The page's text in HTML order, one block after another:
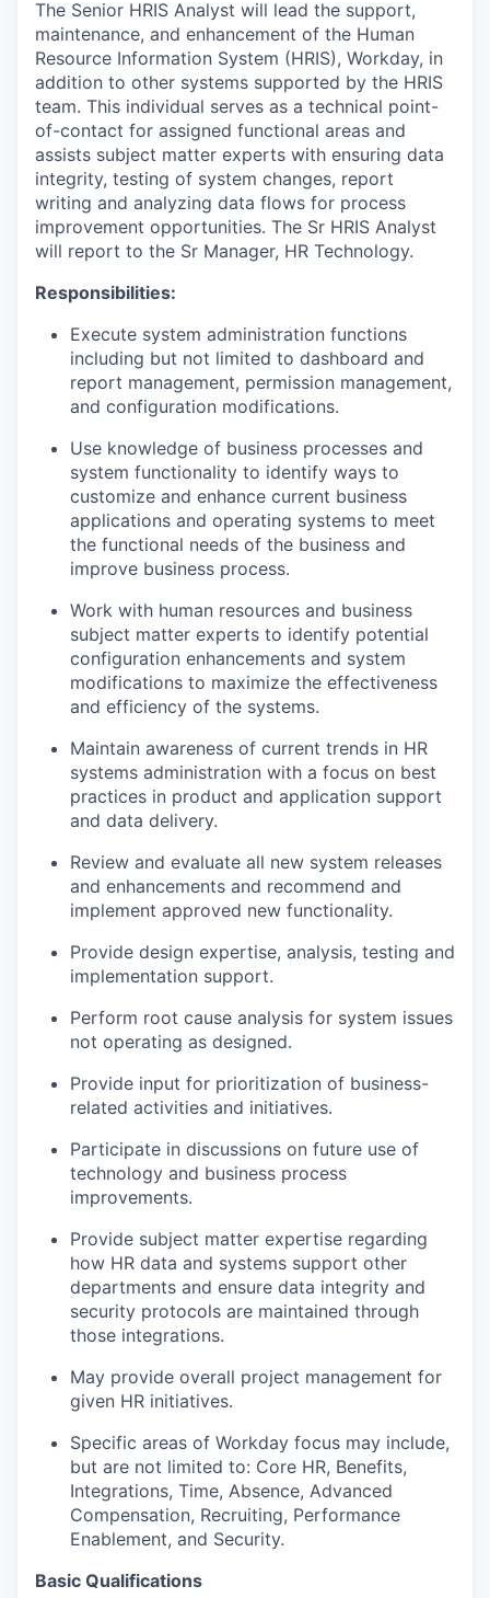
The Senior HRIS Analyst will lead the support,
maintenance, and enhancement of the Human
Resource Information System (HRIS), Workday, in
addition to other systems supported by the HRIS
team. This individual serves as a technical point-
of-contact for assigned functional areas and
assists subject matter experts with ensuring data
integrity, testing of system changes, report
writing and analyzing data flows for process
improvement opportunities. The Sr HRIS Analyst
will report to the Sr Manager, HR Technology.
Responsibilities:
Execute system administration functions
including but not limited to dashboard and
report management, permission management,
and configuration modifications.
Use knowledge of business processes and
system functionality to identify ways to
customize and enhance current business
applications and operating systems to meet
the functional needs of the business and
improve business process.
Work with human resources and business
subject matter experts to identify potential
configuration enhancements and system
modifications to maximize the effectiveness
and efficiency of the systems.
Maintain awareness of current trends in HR
systems administration with a focus on best
practices in product and application support
and data delivery.
Review and evaluate all new system releases
and enhancements and recommend and
implement approved new functionality.
Provide design expertise, analysis, testing and
implementation support.
Perform root cause analysis for system issues
not operating as designed.
Provide input for prioritization of business-
related activities and initiatives.
Participate in discussions on future use of
technology and business process
improvements.
Provide subject matter expertise regarding
how HR data and systems support other
departments and ensure data integrity and
security protocols are maintained through
those integrations.
May provide overall project management for
given HR initiatives.
Specific areas of Workday focus may include,
but are not limited to: Core HR, Benefits,
Integrations, Time, Absence, Advanced
Compensation, Recruiting, Performance
Enablement, and Security.
Basic Qualifications